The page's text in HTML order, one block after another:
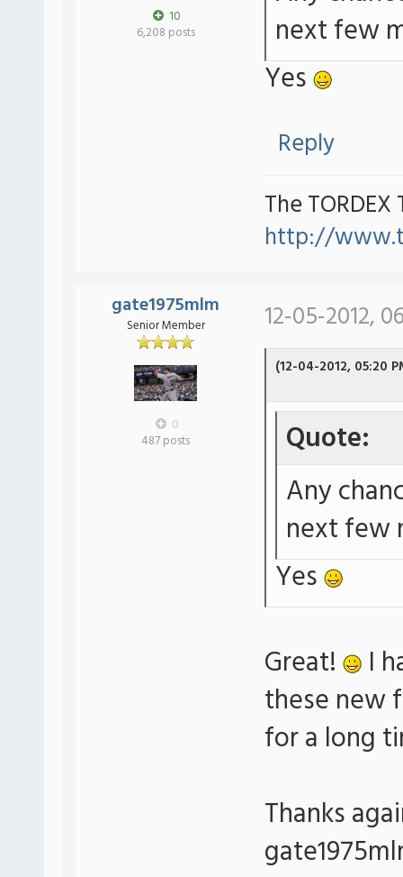
10
6,208 posts
next few
Yes
Reply
The TORDEX
http://
gate1975mlm
Senior Member
0
487 posts
12-05-2012,
(12-04-2012, 05:20
Quote:
Any
next few
Yes
Great!
I
these new
for a long
Thanks